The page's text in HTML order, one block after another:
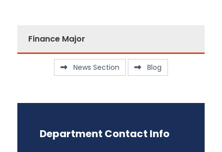
Finance Major
News Section Blog
Department Contact Info